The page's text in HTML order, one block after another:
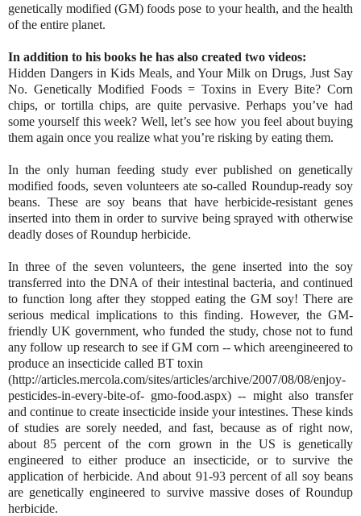
genetically modified (GM) foods pose to your health, and the health
of the entire planet.
In addition to his books he has also created two videos:
Hidden Dangers in Kids Meals, and Your Milk on Drugs, Just Say
No. Genetically Modified Foods = Toxins in Every Bite? Corn
chips, or tortilla chips, are quite pervasive. Perhaps you’ve had
some yourself this week? Well, let’s see how you feel about buying
them again once you realize what you’re risking by eating them.
In the only human feeding study ever published on genetically
modified foods, seven volunteers ate so-called Roundup-ready soy
beans. These are soy beans that have herbicide-resistant genes
inserted into them in order to survive being sprayed with otherwise
deadly doses of Roundup herbicide.
In three of the seven volunteers, the gene inserted into the soy
transferred into the DNA of their intestinal bacteria, and continued
to function long after they stopped eating the GM soy! There are
serious medical implications to this finding. However, the GM-
friendly UK government, who funded the study, chose not to fund
any follow up research to see if GM corn -- which areengineered to
produce an insecticide called BT toxin
(http://articles.mercola.com/sites/articles/archive/2007/08/08/enjoy-
pesticides-in-every-bite-of- gmo-food.aspx) -- might also transfer
and continue to create insecticide inside your intestines. These kinds
of studies are sorely needed, and fast, because as of right now,
about 85 percent of the corn grown in the US is genetically
engineered to either produce an insecticide, or to survive the
application of herbicide. And about 91-93 percent of all soy beans
are genetically engineered to survive massive doses of Roundup
herbicide.